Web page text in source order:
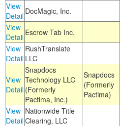
View
Detail DocMagic, Inc.
View
Detail Escrow Tab Inc.
View
Detail
RushTranslate
LLC
View
Detail
Snapdocs
Technology LLC
(Formerly
Pactima, Inc.)
Snapdocs
(Formerly
Pactima)
View
Detail
Nationwide Title
Clearing, LLC